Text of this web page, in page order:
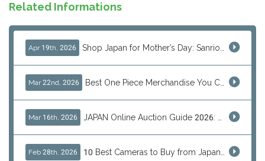
Related Informations
Apr 19th, 2026
Mar 22nd, 2026
Mar 16th, 2026
Feb 28th, 2026